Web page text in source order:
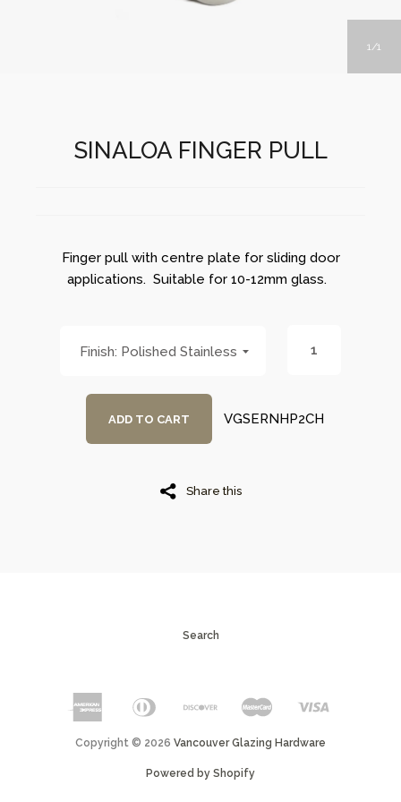
SINALOA FINGER PULL
Finger pull with centre plate for sliding door
applications. Suitable for 10-12mm glass.
Polished Stainless
ADD TO CART VGSERNHP2CH
Share this
1 1
Search
Copyright © 2026 Vancouver Glazing Hardware
Powered by Shopify